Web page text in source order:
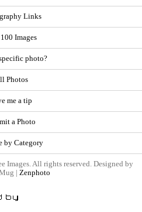
Links
Images
photo?
Photos
me a tip
a Photo
by Category
Images. All rights reserved. Designed by
| Zenphoto